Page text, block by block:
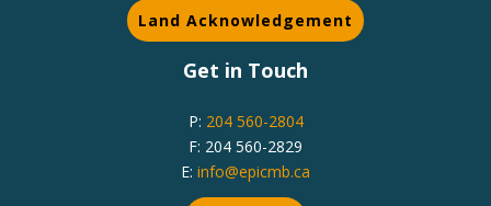
Land Acknowledgement
Get in Touch
P: 204 560-2804
F: 204 560-2829
E: info@epicmb.ca